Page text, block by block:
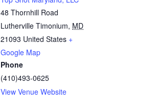
48 Thornhill Road
Lutherville Timonium, MD
21093 United States +
Google Map
Phone
(410)493-0625
View Venue Website